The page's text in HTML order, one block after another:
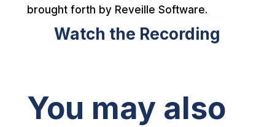
brought forth by Reveille Software.
Watch the Recording
You may also